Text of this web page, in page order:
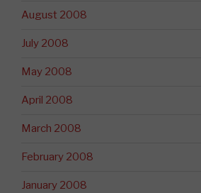
August 2008
July 2008
May 2008
April 2008
March 2008
February 2008
January 2008